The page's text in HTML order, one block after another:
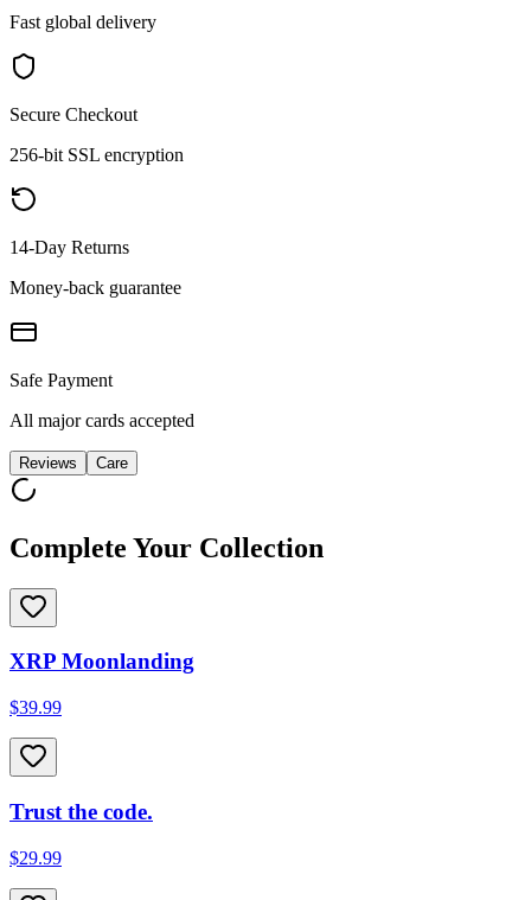
Fast global delivery
Secure Checkout
256-bit SSL encryption
14-Day Returns
Money-back guarantee
Safe Payment
All major cards accepted
Reviews Care
Complete Your Collection
XRP Moonlanding
$39.99
Trust the code.
$29.99